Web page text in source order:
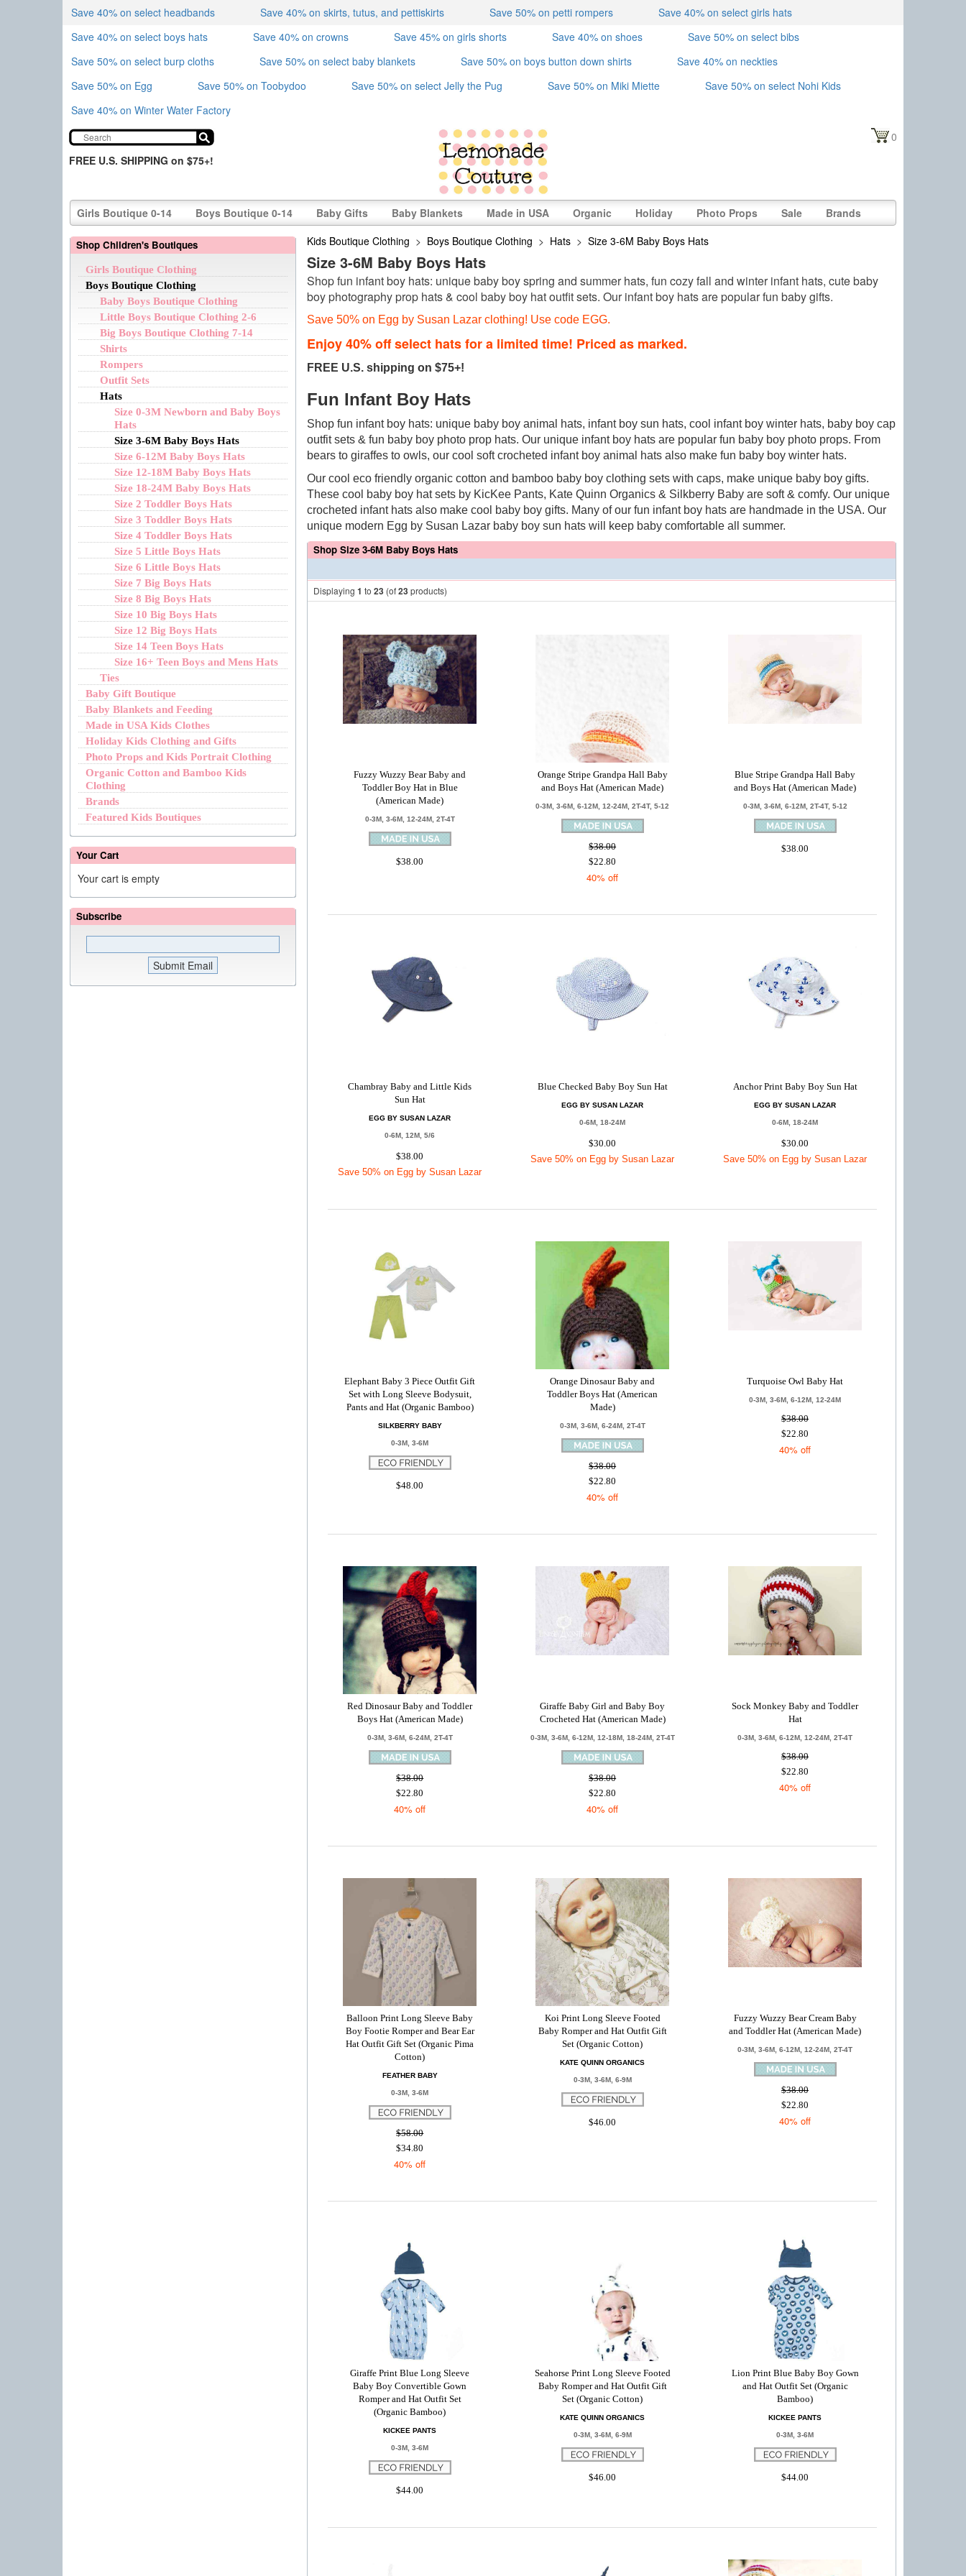
Save 40% on select headbands Save 40% on skirts, tutus, and pettiskirts Save 50% on petti rompers
Save 40% on select girls hats
Save 40% on select boys hats
Save 40% on crowns Save 45% on girls shorts Save 40% on shoes
Save 50% on select bibs
Save 50% on select burp cloths
Save 50% on select baby blankets Save 50% on boys button down shirts
Save 40% on neckties
Save 50% on Egg
Save 50% on Toobydoo Save 50% on select Jelly the Pug Save 50% on Miki Miette
Save 50% on select Nohi Kids
Save 40% on Winter Water Factory
FREE U.S. SHIPPING on $75+!
0
Girls Boutique 0-14 Boys Boutique 0-14 Baby Gifts Baby Blankets Made in USA Organic Holiday Photo Props Sale Brands
Shop Children's Boutiques
Girls Boutique Clothing
Boys Boutique Clothing
Baby Boys Boutique Clothing
Little Boys Boutique Clothing 2-6
Big Boys Boutique Clothing 7-14
Shirts
Rompers
Outfit Sets
Hats
Size 0-3M Newborn and Baby Boys
Hats
Size 3-6M Baby Boys Hats
Size 6-12M Baby Boys Hats
Size 12-18M Baby Boys Hats
Size 18-24M Baby Boys Hats
Size 2 Toddler Boys Hats
Size 3 Toddler Boys Hats
Size 4 Toddler Boys Hats
Size 5 Little Boys Hats
Size 6 Little Boys Hats
Size 7 Big Boys Hats
Size 8 Big Boys Hats
Size 10 Big Boys Hats
Size 12 Big Boys Hats
Size 14 Teen Boys Hats
Size 16+ Teen Boys and Mens Hats
Ties
Baby Gift Boutique
Baby Blankets and Feeding
Made in USA Kids Clothes
Holiday Kids Clothing and Gifts
Photo Props and Kids Portrait Clothing
Organic Cotton and Bamboo Kids
Clothing
Brands
Featured Kids Boutiques
Your Cart
Your cart is empty
Subscribe
Kids Boutique Clothing > Boys Boutique Clothing > Hats >Size 3-6M Baby Boys Hats
Size 3-6M Baby Boys Hats
Shop fun infant boy hats: unique baby boy spring and summer hats, fun cozy fall and winter infant hats, cute baby
boy photography prop hats & cool baby boy hat outfit sets. Our infant boy hats are popular fun baby gifts.
Save 50% on Egg by Susan Lazar clothing! Use code EGG.
Enjoy 40% off select hats for a limited time! Priced as marked.
FREE U.S. shipping on $75+!
Fun Infant Boy Hats
Shop fun infant boy hats: unique baby boy animal hats, infant boy sun hats, cool infant boy winter hats, baby boy cap
outfit sets & fun baby boy photo prop hats. Our unique infant boy hats are popular fun baby boy photo props. From
bears to giraffes to owls, our cool soft crocheted infant boy animal hats also make fun baby boy winter hats.
Our cool eco friendly organic cotton and bamboo baby boy clothing sets with caps, make unique baby boy gifts.
These cool baby boy hat sets by KicKee Pants, Kate Quinn Organics & Silkberry Baby are soft & comfy. Our unique
crocheted infant hats also make cool baby boy gifts. Many of our fun infant boy hats are handmade in the USA. Our
unique modern Egg by Susan Lazar baby boy sun hats will keep baby comfortable all summer.
Shop Size 3-6M Baby Boys Hats
Displaying1 to23 (of23products)
Fuzzy Wuzzy Bear Baby and
Toddler Boy Hat in Blue
(American Made)
0-3M, 3-6M, 12-24M, 2T-4T
$38.00
Orange Stripe Grandpa Hall Baby
and Boys Hat (American Made)
0-3M, 3-6M, 6-12M, 12-24M, 2T-4T, 5-12
$38.00
$22.80
40% off
Blue Stripe Grandpa Hall Baby
and Boys Hat (American Made)
0-3M, 3-6M, 6-12M, 2T-4T, 5-12
$38.00
Chambray Baby and Little Kids
Sun Hat
EGG BY SUSAN LAZAR
0-6M, 12M, 5/6
$38.00
Save 50% on Egg by Susan Lazar
Blue Checked Baby Boy Sun Hat
EGG BY SUSAN LAZAR
0-6M, 18-24M
$30.00
Save 50% on Egg by Susan Lazar
Anchor Print Baby Boy Sun Hat
EGG BY SUSAN LAZAR
0-6M, 18-24M
$30.00
Save 50% on Egg by Susan Lazar
Elephant Baby 3 Piece Outfit Gift
Set with Long Sleeve Bodysuit,
Pants and Hat (Organic Bamboo)
SILKBERRY BABY
0-3M, 3-6M
$48.00
Orange Dinosaur Baby and
Toddler Boys Hat (American
Made)
0-3M, 3-6M, 6-24M, 2T-4T
$38.00
$22.80
40% off
Turquoise Owl Baby Hat
0-3M, 3-6M, 6-12M, 12-24M
$38.00
$22.80
40% off
Red Dinosaur Baby and Toddler
Boys Hat (American Made)
0-3M, 3-6M, 6-24M, 2T-4T
$38.00
$22.80
40% off
Giraffe Baby Girl and Baby Boy
Crocheted Hat (American Made)
0-3M, 3-6M, 6-12M, 12-18M, 18-24M, 2T-4T
$38.00
$22.80
40% off
Sock Monkey Baby and Toddler
Hat
0-3M, 3-6M, 6-12M, 12-24M, 2T-4T
$38.00
$22.80
40% off
Balloon Print Long Sleeve Baby
Boy Footie Romper and Bear Ear
Hat Outfit Gift Set (Organic Pima
Cotton)
FEATHER BABY
0-3M, 3-6M
$58.00
$34.80
40% off
Koi Print Long Sleeve Footed
Baby Romper and Hat Outfit Gift
Set (Organic Cotton)
KATE QUINN ORGANICS
0-3M, 3-6M, 6-9M
$46.00
Fuzzy Wuzzy Bear Cream Baby
and Toddler Hat (American Made)
0-3M, 3-6M, 6-12M, 12-24M, 2T-4T
$38.00
$22.80
40% off
Giraffe Print Blue Long Sleeve
Baby Boy Convertible Gown
Romper and Hat Outfit Set
(Organic Bamboo)
KICKEE PANTS
0-3M, 3-6M
$44.00
Seahorse Print Long Sleeve Footed
Baby Romper and Hat Outfit Gift
Set (Organic Cotton)
KATE QUINN ORGANICS
0-3M, 3-6M, 6-9M
$46.00
Lion Print Blue Baby Boy Gown
and Hat Outfit Set (Organic
Bamboo)
KICKEE PANTS
0-3M, 3-6M
$44.00